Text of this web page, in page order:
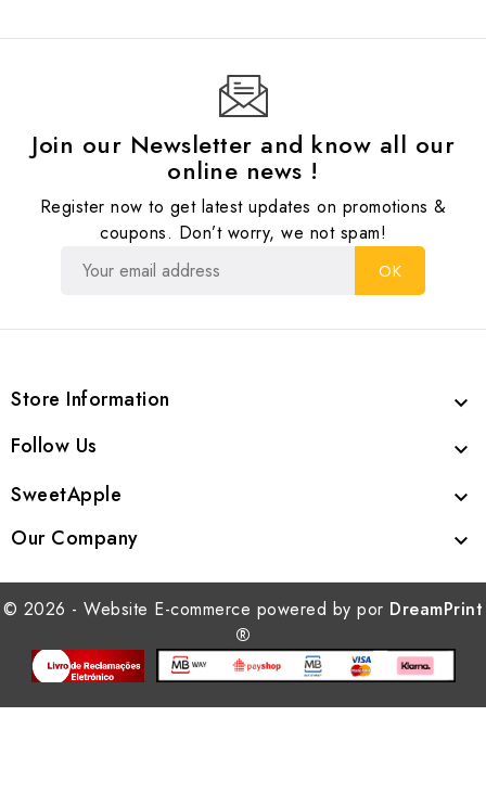
Join our Newsletter and know all our
online news !
Register now to get latest updates on promotions &
coupons. Don’t worry, we not spam!
Store Information 
Follow Us 
SweetApple 
Our Company 
© 2026 - Website E-commerce powered by por DreamPrint
®